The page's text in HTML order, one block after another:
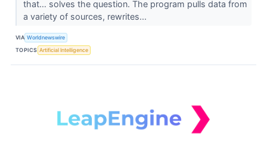
that… solves the question. The program pulls data from
a variety of sources, rewrites...
VIA Worldnewswire
TOPICS Artificial Intelligence